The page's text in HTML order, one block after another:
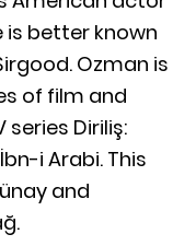
is better known
Ozman is
of film and
series Diriliş:
i Arabi. This
and